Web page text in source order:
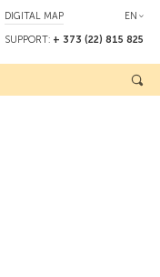
SUPPORT: + 373 (22) 815 825
DIGITAL MAP EN